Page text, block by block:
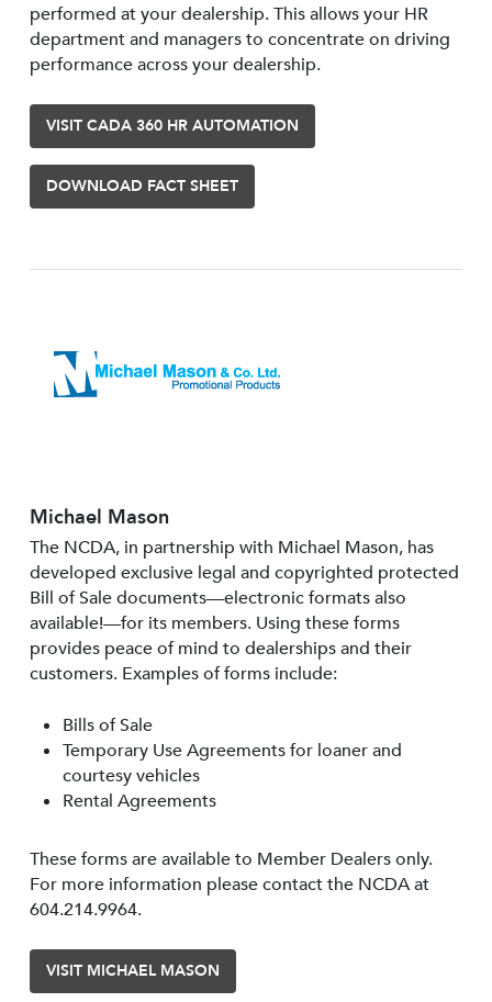
performed at your dealership. This allows your HR
department and managers to concentrate on driving
performance across your dealership.
VISIT CADA 360 HR AUTOMATION
DOWNLOAD FACT SHEET
Michael Mason
The NCDA, in partnership with Michael Mason, has
developed exclusive legal and copyrighted protected
Bill of Sale documents—electronic formats also
available!—for its members. Using these forms
provides peace of mind to dealerships and their
customers. Examples of forms include:
Bills of Sale
Temporary Use Agreements for loaner and
courtesy vehicles
Rental Agreements
These forms are available to Member Dealers only.
For more information please contact the NCDA at
604.214.9964.
VISIT MICHAEL MASON